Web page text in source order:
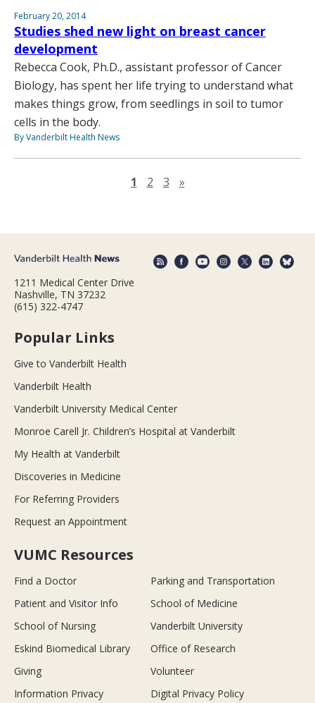
February 20, 2014
Studies shed new light on breast cancer
development
Rebecca Cook, Ph.D., assistant professor of Cancer
Biology, has spent her life trying to understand what
makes things grow, from seedlings in soil to tumor
cells in the body.
By Vanderbilt Health News
1 2 3 »Next page
1211 Medical Center Drive
Nashville, TN 37232
(615) 322-4747
Popular Links
Give to Vanderbilt Health
Vanderbilt Health
Vanderbilt University Medical Center
Monroe Carell Jr. Children’s Hospital at Vanderbilt
My Health at Vanderbilt
Discoveries in Medicine
For Referring Providers
Request an Appointment
VUMC Resources
Find a Doctor
Parking and Transportation
Patient and Visitor Info
School of Medicine
School of Nursing
Vanderbilt University
Eskind Biomedical Library
Office of Research
Giving
Volunteer
Information Privacy
Digital Privacy Policy